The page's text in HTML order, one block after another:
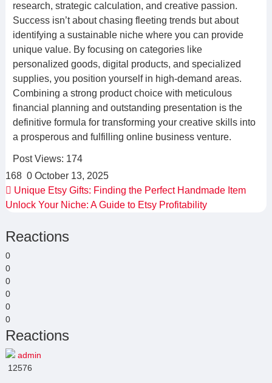
research, strategic calculation, and creative passion.
Success isn’t about chasing fleeting trends but about
identifying a sustainable niche where you can provide
unique value. By focusing on categories like
personalized goods, digital products, and specialized
supplies, you position yourself in high-demand areas.
Combining a strong product choice with meticulous
financial planning and outstanding presentation is the
definitive formula for transforming your creative skills into
a prosperous and fulfilling online business venture.
Post Views: 174
168 0 October 13, 2025
Unique Etsy Gifts: Finding the Perfect Handmade Item
Unlock Your Niche: A Guide to Etsy Profitability
Reactions
0
0
0
0
0
0
Reactions
admin
12576